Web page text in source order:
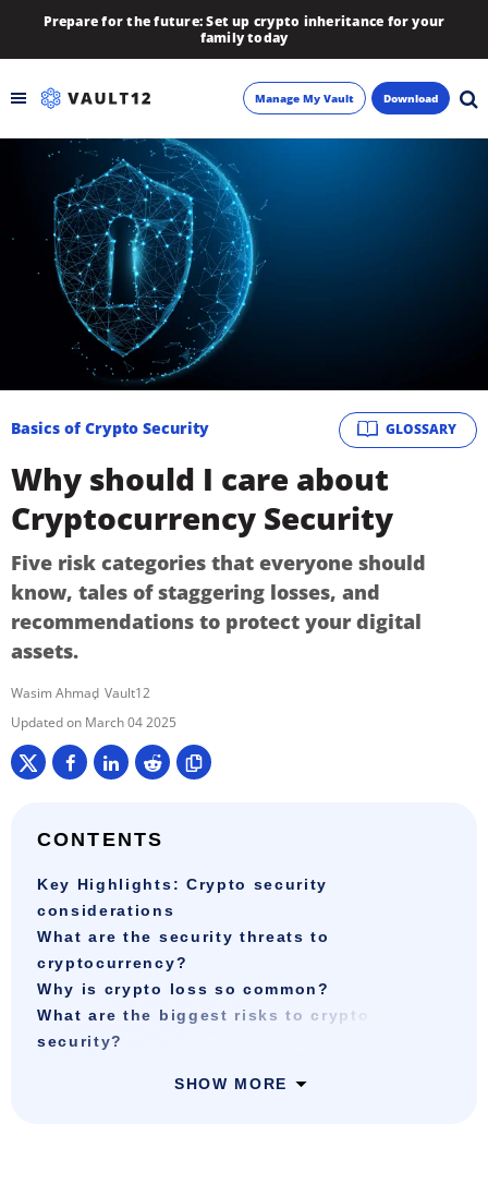
Prepare for the future: Set up crypto inheritance for your
family today
Inheritance
Learn
About
Manage My Vault Download
GLOSSARY
Basics of Crypto Security
Why should I care about
Cryptocurrency Security
Five risk categories that everyone should
know, tales of staggering losses, and
recommendations to protect your digital
assets.
Wasim Ahmad Vault12
March 04 2025
CONTENTS
Key Highlights: Crypto security
considerations
What are the security threats to
cryptocurrency?
Why is crypto loss so common?
What are the biggest risks to crypto
security?
SHOW MORE